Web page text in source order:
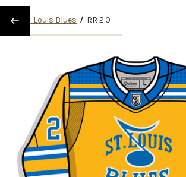
/ St. Louis Blues / RR 2.0